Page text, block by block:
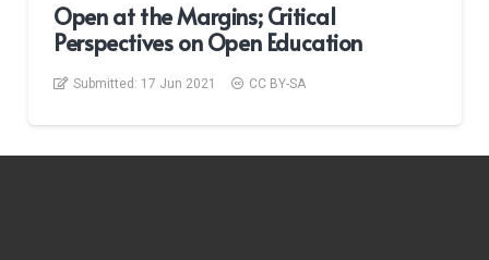
Open at the Margins; Critical
Perspectives on Open Education
Submitted: 17 Jun 2021 CC BY-SA